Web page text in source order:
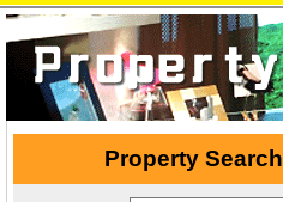
Property Search